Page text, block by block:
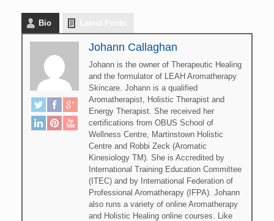
Bio
Johann Callaghan
Johann is the owner of Therapeutic Healing
and the formulator of LEAH Aromatherapy
Skincare. Johann is a qualified
Aromatherapist, Holistic Therapist and
Energy Therapist. She received her
certifications from OBUS School of
Wellness Centre, Martinstown Holistic
Centre and Robbi Zeck (Aromatic
Kinesiology TM). She is Accredited by
International Training Education Committee
(ITEC) and by International Federation of
Professional Aromatherapy (IFPA). Johann
also runs a variety of online Aromatherapy
and Holistic Healing online courses. Like